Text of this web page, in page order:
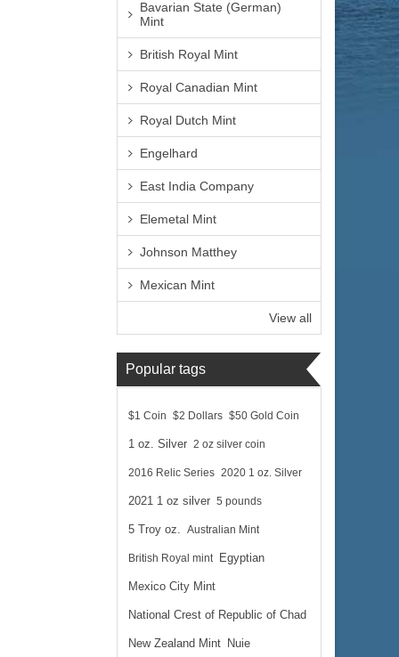
Bavarian State (German)
Mint
British Royal Mint
Royal Canadian Mint
Royal Dutch Mint
Engelhard
East India Company
Elemetal Mint
Johnson Matthey
Mexican Mint
View all
Popular tags
$1 Coin $2 Dollars $50 Gold Coin
1 oz. Silver 2 oz silver coin
2016 Relic Series 2020 1 oz. Silver
2021 1 oz silver 5 pounds
5 Troy oz. Australian Mint
British Royal mint Egyptian
Mexico City Mint
National Crest of Republic of Chad
New Zealand Mint Nuie